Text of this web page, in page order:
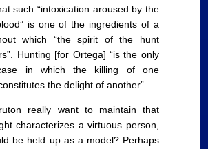
such “intoxication aroused by the
is one of the ingredients of a
which “the spirit of the hunt
Hunting [for Ortega] “is the only
in which the killing of one
the delight of another”.
really want to maintain that
characterizes a virtuous person,
be held up as a model? Perhaps